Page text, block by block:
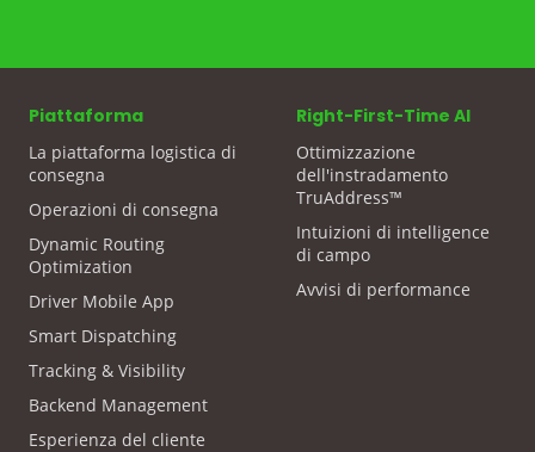
Piattaforma
La piattaforma logistica di
consegna
Operazioni di consegna
Dynamic Routing
Optimization
Driver Mobile App
Smart Dispatching
Tracking & Visibility
Backend Management
Esperienza del cliente
Right-First-Time AI
Ottimizzazione
dell'instradamento
TruAddress™
Intuizioni di intelligence
di campo
Avvisi di performance